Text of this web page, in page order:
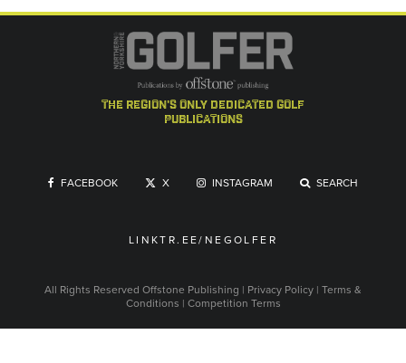
the region's only dedicated golf
publications
FACEBOOK X INSTAGRAM SEARCH
LINKTR.EE/NEGOLFER
All Rights Reserved Offstone Publishing | Privacy Policy | Terms &
Conditions | Competition Terms